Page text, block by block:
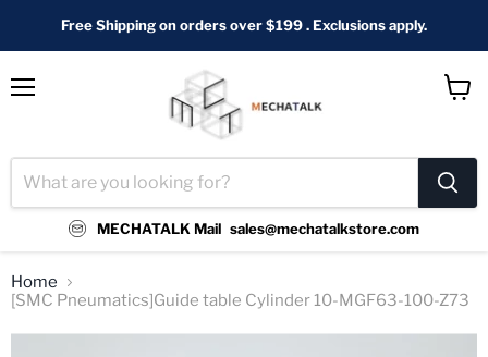
Free Shipping on orders over $199 . Exclusions apply.
MECHATALK Mail sales@mechatalkstore.com
Home
[SMC Pneumatics]Guide table Cylinder 10-MGF63-100-Z73